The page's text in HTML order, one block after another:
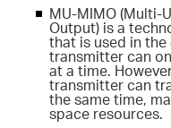
MU-MIMO (Multi-
Output) is a
that is used in the
transmitter can
at a time.
transmitter can
the same time,
space resources.